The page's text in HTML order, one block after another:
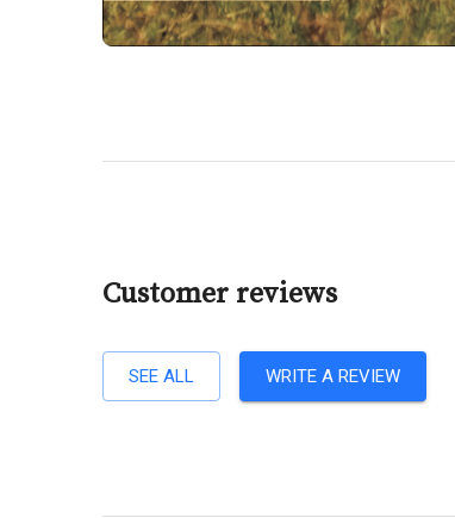
Customer reviews
SEE ALL WRITE A REVIEW